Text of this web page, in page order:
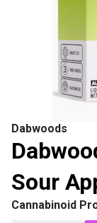
Dabwoods
Sour
Cannabinoid